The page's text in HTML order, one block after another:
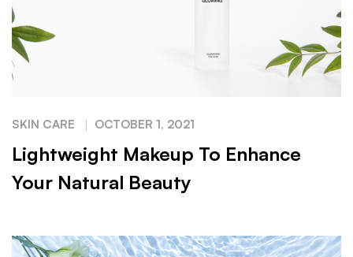
SKIN CARE OCTOBER 1, 2021
Lightweight Makeup To Enhance
Your Natural Beauty